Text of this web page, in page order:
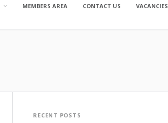
MEMBERS AREA CONTACT US VACANCIES
RECENT POSTS